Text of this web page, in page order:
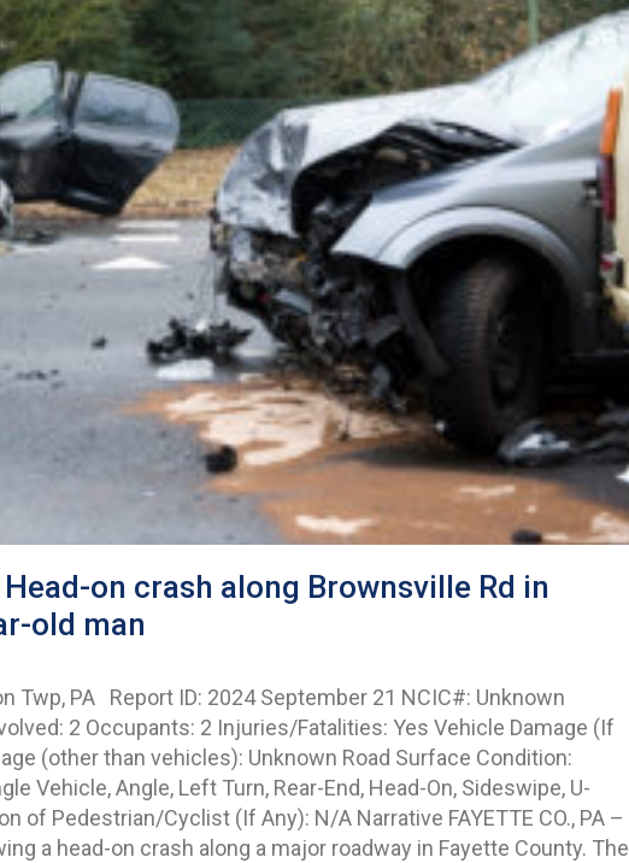
on crash along Brownsville Rd in
old man
Twp, PA Report ID: 2024 September 21 NCIC#: Unknown
2 Occupants: 2 Injuries/Fatalities: Yes Vehicle Damage (If
(other than vehicles): Unknown Road Surface Condition:
Vehicle, Angle, Left Turn, Rear-End, Head-On, Sideswipe, U-
of Pedestrian/Cyclist (If Any): N/A Narrative FAYETTE CO., PA –
a head-on crash along a major roadway in Fayette County. The